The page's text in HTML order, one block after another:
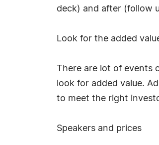
deck) and after (follow
Look for the added
There are lot of events
look for added value.
to meet the right
Speakers and prices